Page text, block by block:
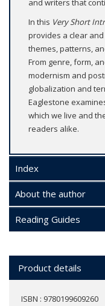
and writers that
In this Very Short
provides a clear
themes, patterns,
From genre, form,
modernism and
globalization and
Eaglestone
which we live and
readers alike.
Index
About the author
Reading Guides
Product details
ISBN : 9780199609260